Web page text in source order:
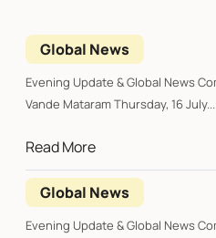
Global News
Evening Update & Global News Compiled by *RUDRA SHARES*
Vande Mataram Thursday, 16 July...
Read More
Global News
Evening Update & Global News Compiled by *RUDRA SHARES*